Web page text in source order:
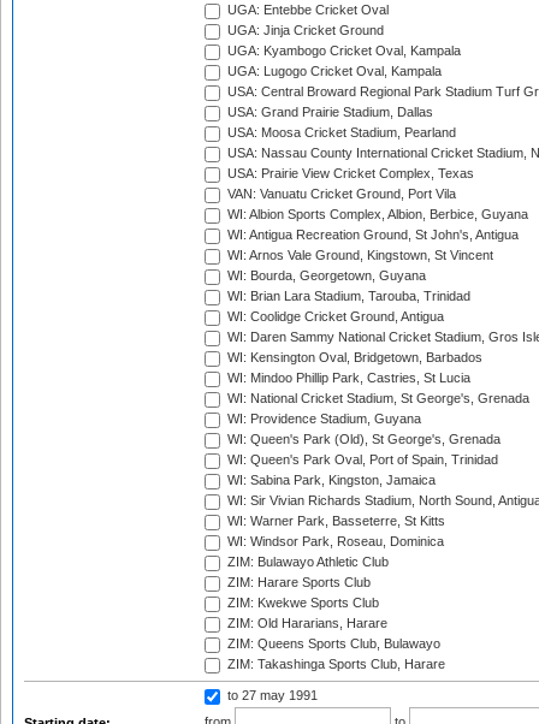
UGA: Entebbe Cricket Oval
UGA: Jinja Cricket Ground
UGA: Kyambogo Cricket Oval, Kampala
UGA: Lugogo Cricket Oval, Kampala
USA: Central Broward Regional Park Stadium Turf
USA: Grand Prairie Stadium, Dallas
USA: Moosa Cricket Stadium, Pearland
USA: Nassau County International Cricket Stadium,
USA: Prairie View Cricket Complex, Texas
VAN: Vanuatu Cricket Ground, Port Vila
WI: Albion Sports Complex, Albion, Berbice, Guyana
WI: Antigua Recreation Ground, St John's, Antigua
WI: Arnos Vale Ground, Kingstown, St Vincent
WI: Bourda, Georgetown, Guyana
WI: Brian Lara Stadium, Tarouba, Trinidad
WI: Coolidge Cricket Ground, Antigua
WI: Daren Sammy National Cricket Stadium, Gros
WI: Kensington Oval, Bridgetown, Barbados
WI: Mindoo Phillip Park, Castries, St Lucia
WI: National Cricket Stadium, St George's, Grenada
WI: Providence Stadium, Guyana
WI: Queen's Park (Old), St George's, Grenada
WI: Queen's Park Oval, Port of Spain, Trinidad
WI: Sabina Park, Kingston, Jamaica
WI: Sir Vivian Richards Stadium, North Sound,
WI: Warner Park, Basseterre, St Kitts
WI: Windsor Park, Roseau, Dominica
ZIM: Bulawayo Athletic Club
ZIM: Harare Sports Club
ZIM: Kwekwe Sports Club
ZIM: Old Hararians, Harare
ZIM: Queens Sports Club, Bulawayo
ZIM: Takashinga Sports Club, Harare
to 27 may 1991